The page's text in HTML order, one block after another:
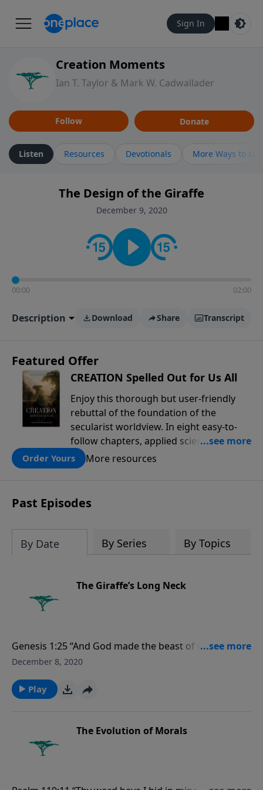
Sign In
Creation Moments
Ian T. Taylor & Mark W. Cadwallader
Follow Donate
Listen Resources Devotionals More Ways to
The Design of the Giraffe
December 9, 2020
00:00 02:00
Description Download Share Transcript
Featured Offer
CREATION Spelled Out for Us All
Enjoy this thorough but user-friendly
rebuttal of the foundation of the
secularist worldview. In eight easy-to-
follow chapters, applied scientist and
Creation Moments Board Chairman
Mark Cadwallader covers with fresh
complexity of life, entropy, fossils,
information technology, a worldwide
evolutionists astray.
Order Yours More resources
Past Episodes
By Date By Series By Topics
The Giraffe’s Long Neck
Genesis 1:25 “And God made the beast of the earth
after his kind, and cattle after their kind, and every
God saw that it was good.”
December 8, 2020
Play
The Evolution of Morals